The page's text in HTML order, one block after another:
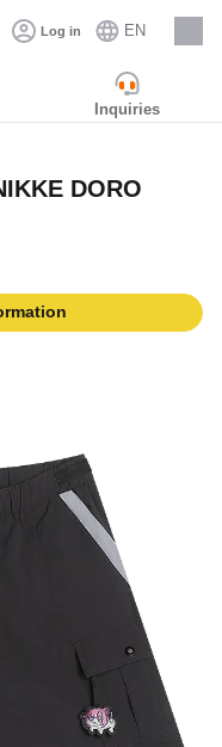
Log in EN
Careers
Inquiries
DORO